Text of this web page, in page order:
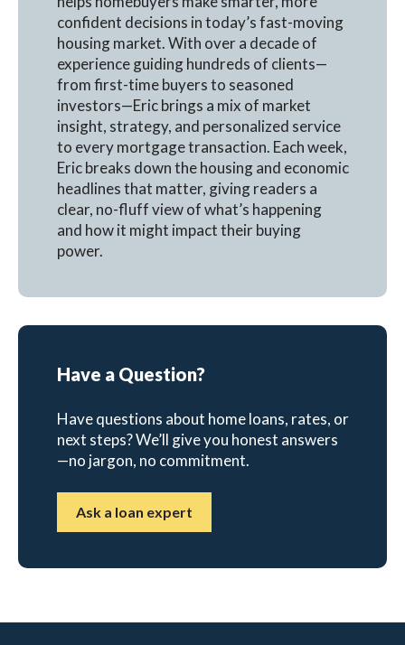
confident decisions in today’s fast-moving
housing market. With over a decade of
experience guiding hundreds of clients—
from first-time buyers to seasoned
investors—Eric brings a mix of market
insight, strategy, and personalized service
to every mortgage transaction. Each week,
Eric breaks down the housing and economic
headlines that matter, giving readers a
clear, no-fluff view of what’s happening
and how it might impact their buying
power.
Have a Question?
Have questions about home loans, rates, or
next steps? We’ll give you honest answers
—no jargon, no commitment.
Ask a loan expert